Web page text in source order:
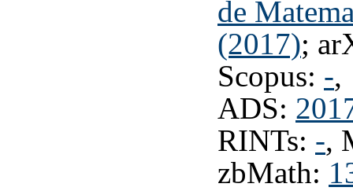
de
(2017);
Scopus: -,
ADS:
RINTs: -,
zbMath: